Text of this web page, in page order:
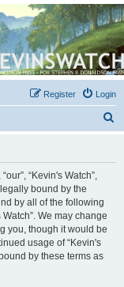
Login
Register
“Kevin's Watch”,
bound by the
by all of the following
We may change
you, though it would be
usage of “Kevin's
by these terms as